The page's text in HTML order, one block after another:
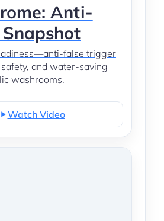
Anti-
false trigger
and water-saving
washrooms.
Watch Video